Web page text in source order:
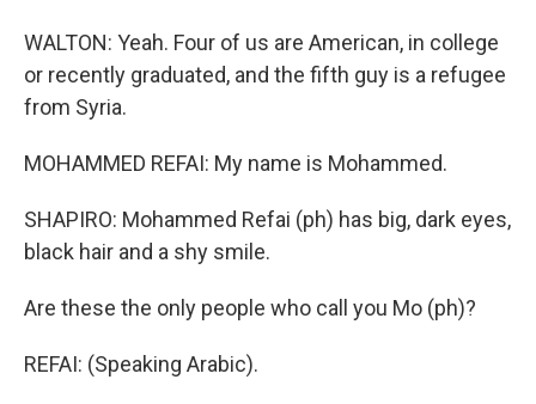
WALTON: Yeah. Four of us are American, in college
or recently graduated, and the fifth guy is a refugee
from Syria.
MOHAMMED REFAI: My name is Mohammed.
SHAPIRO: Mohammed Refai (ph) has big, dark eyes,
black hair and a shy smile.
Are these the only people who call you Mo (ph)?
REFAI: (Speaking Arabic).